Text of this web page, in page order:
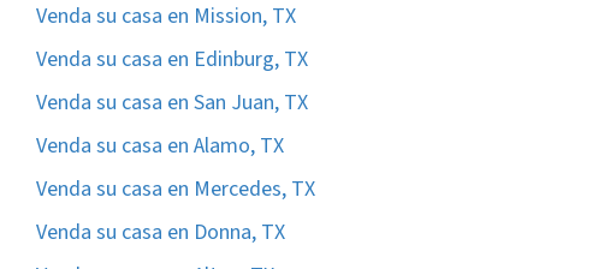
Venda su casa en Mission, TX
Venda su casa en Edinburg, TX
Venda su casa en San Juan, TX
Venda su casa en Alamo, TX
Venda su casa en Mercedes, TX
Venda su casa en Donna, TX